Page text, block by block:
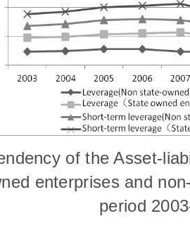
of the Asset-
enterprises and
period